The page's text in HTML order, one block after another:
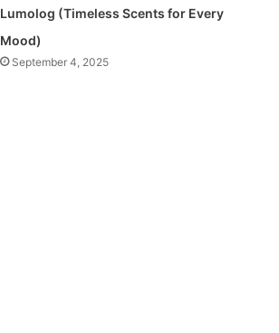
Lumolog (Timeless Scents for Every
Mood)
September 4, 2025